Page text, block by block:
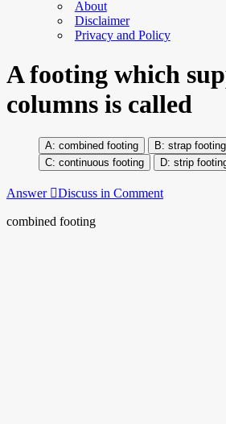
About
Disclaimer
Privacy and Policy
A footing which
columns is called
combined footing
strap footing
continuous footing
strip
Answer Discuss in Comment
combined footing